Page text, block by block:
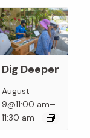
Dig Deeper
August
9@11:00 am–
11:30 am